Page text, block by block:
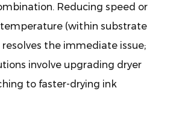
Reducing speed or
(within substrate
the immediate issue;
involve upgrading dryer
to faster-drying ink